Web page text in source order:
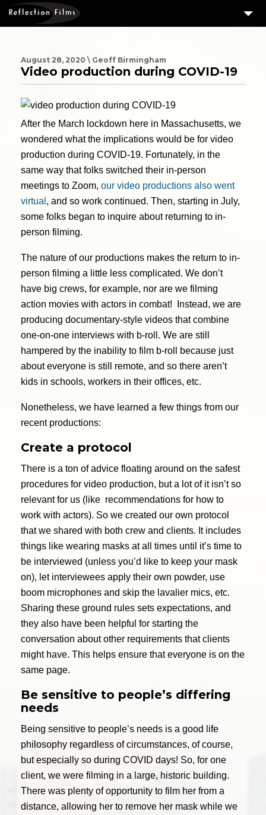
MEASURING SUCCESS
PORTFOLIO
CLIENTS
ABOUT US
CONTACT US
DOWNLOAD OUR FREE ARTICLE & GET OUR ENEWS
August 28, 2020 \ Geoff Birmingham
Video production during COVID-19
After the March lockdown here in Massachusetts, we
wondered what the implications would be for video
production during COVID-19. Fortunately, in the
same way that folks switched their in-person
meetings to Zoom, our video productions also went
virtual , and so work continued. Then, starting in July,
some folks began to inquire about returning to in-
person filming.
The nature of our productions makes the return to in-
person filming a little less complicated. We don’t
have big crews, for example, nor are we filming
action movies with actors in combat! Instead, we are
producing documentary-style videos that combine
one-on-one interviews with b-roll. We are still
hampered by the inability to film b-roll because just
about everyone is still remote, and so there aren’t
kids in schools, workers in their offices, etc.
Nonetheless, we have learned a few things from our
recent productions:
Create a protocol
There is a ton of advice floating around on the safest
procedures for video production, but a lot of it isn’t so
relevant for us (like recommendations for how to
work with actors). So we created our own protocol
that we shared with both crew and clients. It includes
things like wearing masks at all times until it’s time to
be interviewed (unless you’d like to keep your mask
on), let interviewees apply their own powder, use
boom microphones and skip the lavalier mics, etc.
Sharing these ground rules sets expectations, and
they also have been helpful for starting the
conversation about other requirements that clients
might have. This helps ensure that everyone is on the
same page.
Be sensitive to people’s differing
needs
Being sensitive to people’s needs is a good life
philosophy regardless of circumstances, of course,
but especially so during COVID days! So, for one
client, we were filming in a large, historic building.
There was plenty of opportunity to film her from a
distance, allowing her to remove her mask while we